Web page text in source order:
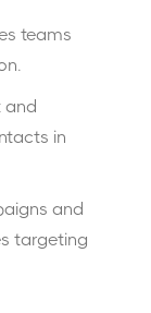
teams
and
in
and
targeting